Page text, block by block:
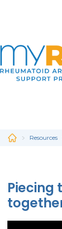
content
Resources
Piecing